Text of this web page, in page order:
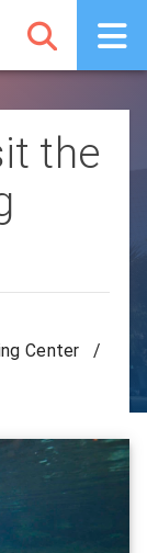
the
Center
/